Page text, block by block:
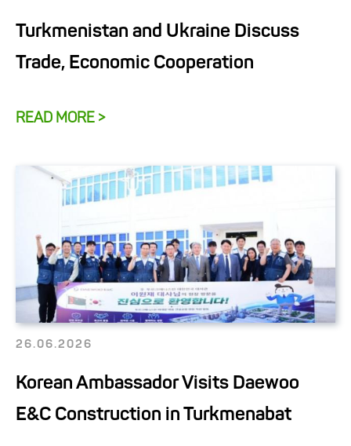
Turkmenistan and Ukraine Discuss
Trade, Economic Cooperation
READ MORE >
26.06.2026
Korean Ambassador Visits Daewoo
E&C Construction in Turkmenabat